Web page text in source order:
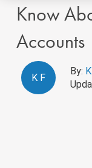
Know
Accounts
K F
By: